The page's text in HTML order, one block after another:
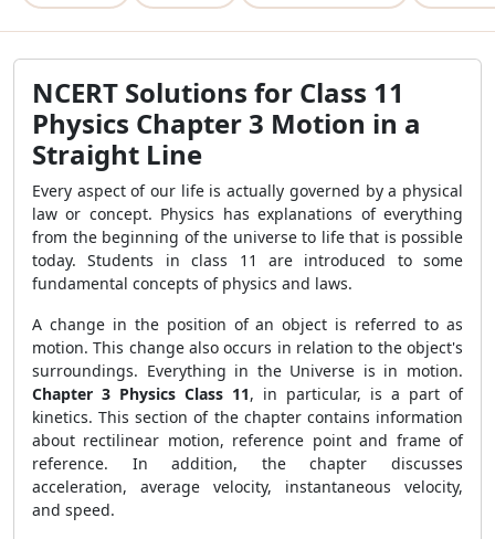
NCERT Solutions for Class 11
Physics Chapter 3 Motion in a
Straight Line
Every aspect of our life is actually governed by a physical
law or concept. Physics has explanations of everything
from the beginning of the universe to life that is possible
today. Students in class 11 are introduced to some
fundamental concepts of physics and laws.
A change in the position of an object is referred to as
motion. This change also occurs in relation to the object's
surroundings. Everything in the Universe is in motion.
Chapter 3 Physics Class 11, in particular, is a part of
kinetics. This section of the chapter contains information
about rectilinear motion, reference point and frame of
reference. In addition, the chapter discusses
acceleration, average velocity, instantaneous velocity,
and speed.